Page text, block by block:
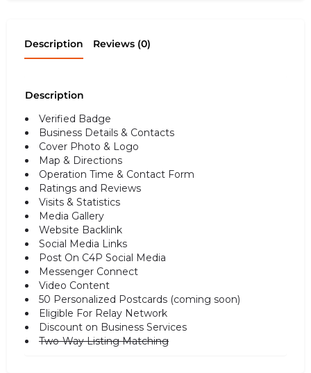
Description Reviews (0)
Description
Verified Badge
Business Details & Contacts
Cover Photo & Logo
Map & Directions
Operation Time & Contact Form
Ratings and Reviews
Visits & Statistics
Media Gallery
Website Backlink
Social Media Links
Post On C4P Social Media
Messenger Connect
Video Content
50 Personalized Postcards (coming soon)
Eligible For Relay Network
Discount on Business Services
Two-Way Listing Matching